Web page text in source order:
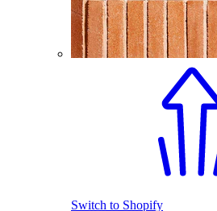
Switch to Shopify